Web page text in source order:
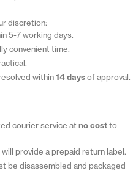
discretion:
5-7 working days.
convenient time.
within14 daysof approval.
courier service at no costto
provide a prepaid return label.
be disassembled and packaged